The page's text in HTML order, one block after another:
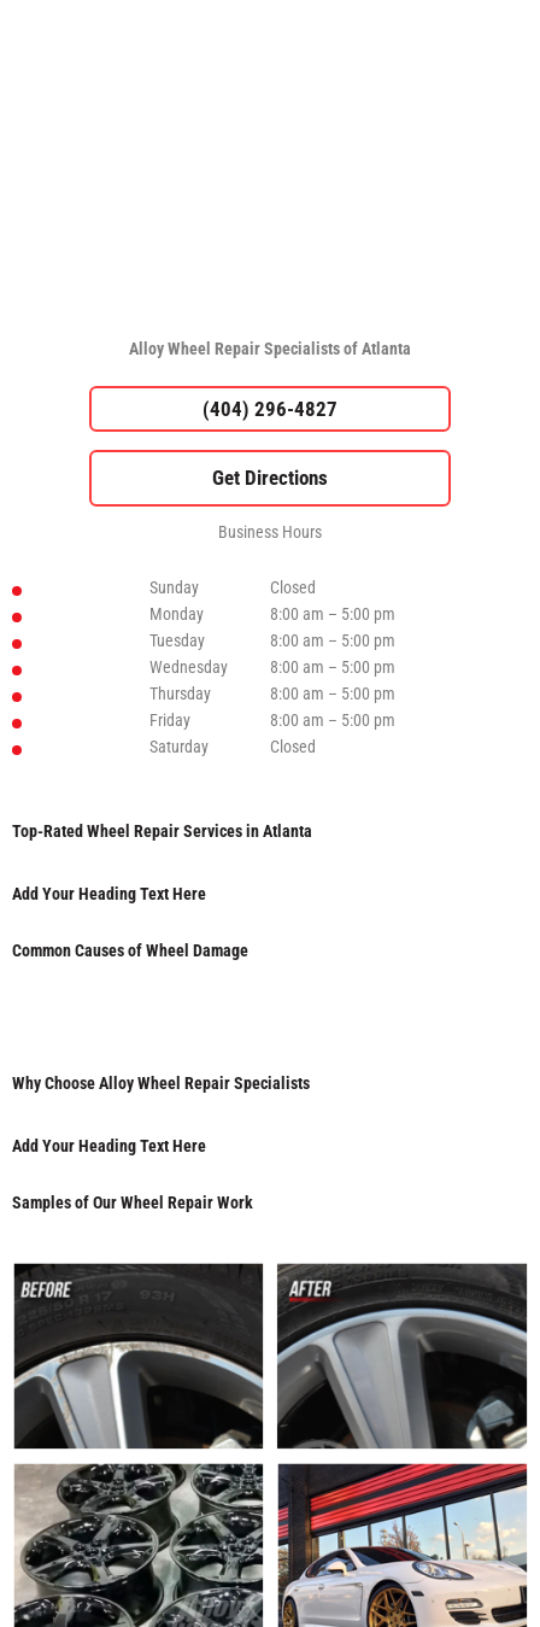
Alloy Wheel Repair Specialists of Atlanta
(404) 296-4827
Business Hours
Sunday
Closed
Monday
8:00 am – 5:00 pm
Tuesday
8:00 am – 5:00 pm
Wednesday
8:00 am – 5:00 pm
Thursday
8:00 am – 5:00 pm
Friday
8:00 am – 5:00 pm
Saturday
Closed
Top-Rated Wheel Repair Services in Atlanta
Add Your Heading Text Here
Common Causes of Wheel Damage
Why Choose Alloy Wheel Repair Specialists
Add Your Heading Text Here
Samples of Our Wheel Repair Work